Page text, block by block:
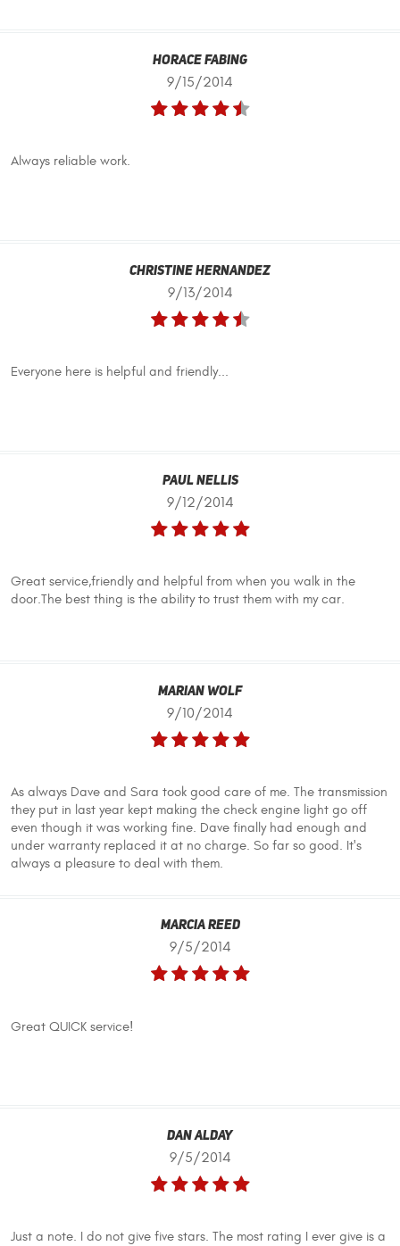
Horace Fabing
9/15/2014
Always reliable work.
Christine Hernandez
9/13/2014
Everyone here is helpful and friendly...
Paul Nellis
9/12/2014
Great service,friendly and helpful from when you walk in the
door.The best thing is the ability to trust them with my car.
Marian Wolf
9/10/2014
As always Dave and Sara took good care of me. The transmission
they put in last year kept making the check engine light go off
even though it was working fine. Dave finally had enough and
under warranty replaced it at no charge. So far so good. It's
always a pleasure to deal with them.
Marcia Reed
9/5/2014
Great QUICK service!
Dan Alday
9/5/2014
Just a note. I do not give five stars. The most rating I ever give is a